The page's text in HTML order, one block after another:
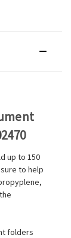
up to 150
to help
folders